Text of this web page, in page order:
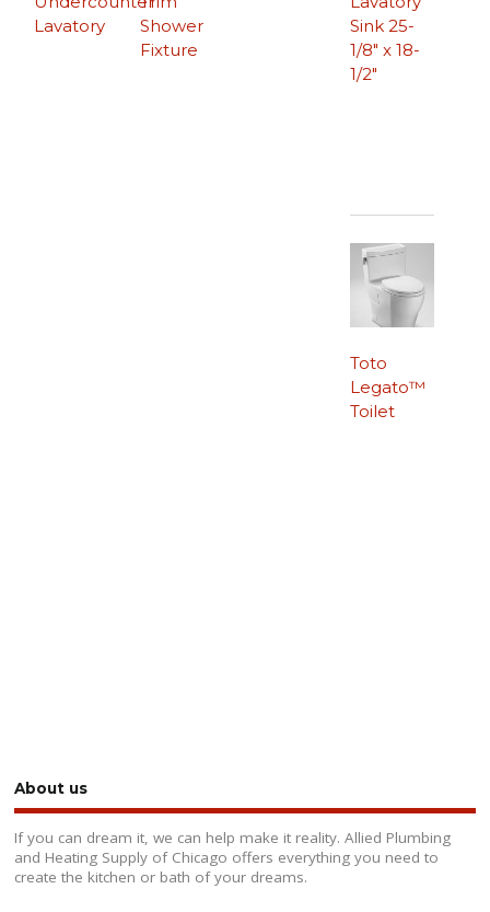
Lavatory
Sink 25-
1/8″ x 18-
1/2″
Shower
Fixture
Toto
Legato™
Toilet
About us
If you can dream it, we can help make it reality. Allied Plumbing
and Heating Supply of Chicago offers everything you need to
create the kitchen or bath of your dreams.